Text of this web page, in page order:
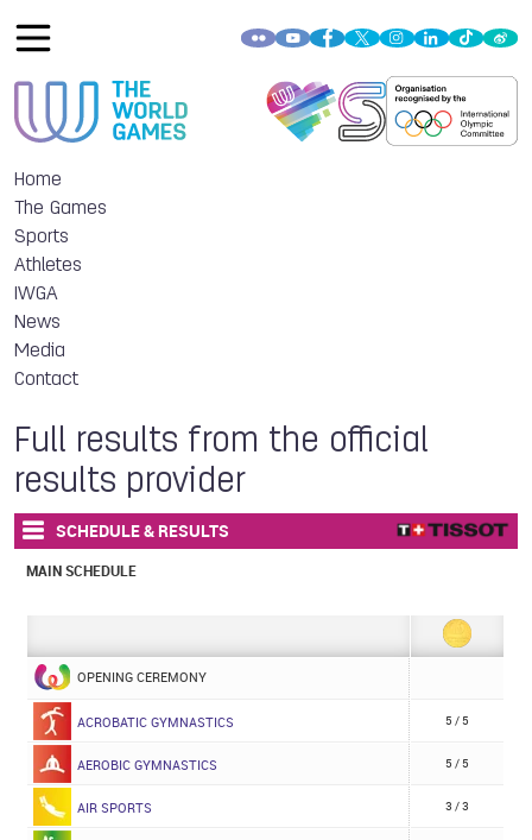
Home
The Games
Sports
Athletes
IWGA
News
Media
Contact
Full results from the official
results provider